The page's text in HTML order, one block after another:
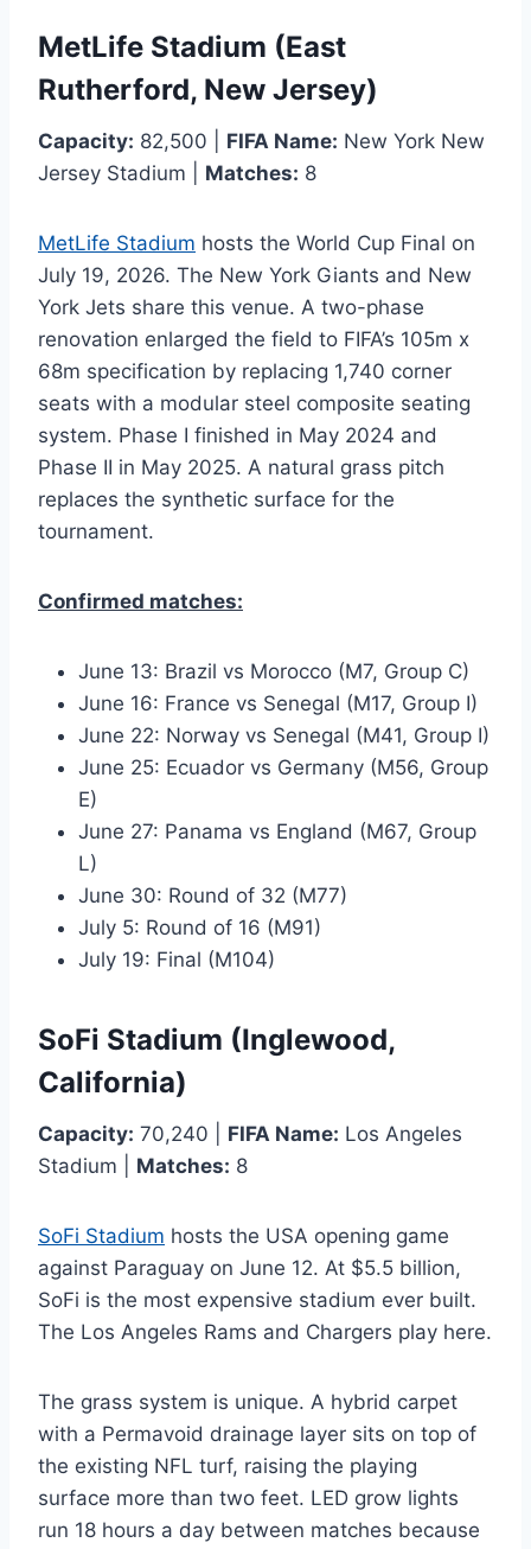
MetLife Stadium (East
Rutherford, New Jersey)
Capacity: 82,500 | FIFA Name: New York New
Jersey Stadium | Matches: 8
MetLife Stadium hosts the World Cup Final on
July 19, 2026. The New York Giants and New
York Jets share this venue. A two-phase
renovation enlarged the field to FIFA’s 105m x
68m specification by replacing 1,740 corner
seats with a modular steel composite seating
system. Phase I finished in May 2024 and
Phase II in May 2025. A natural grass pitch
replaces the synthetic surface for the
tournament.
Confirmed matches:
June 13: Brazil vs Morocco (M7, Group C)
June 16: France vs Senegal (M17, Group I)
June 22: Norway vs Senegal (M41, Group I)
June 25: Ecuador vs Germany (M56, Group
E)
June 27: Panama vs England (M67, Group
L)
June 30: Round of 32 (M77)
July 5: Round of 16 (M91)
July 19: Final (M104)
SoFi Stadium (Inglewood,
California)
Capacity: 70,240 | FIFA Name: Los Angeles
Stadium | Matches: 8
SoFi Stadium hosts the USA opening game
against Paraguay on June 12. At $5.5 billion,
SoFi is the most expensive stadium ever built.
The Los Angeles Rams and Chargers play here.
The grass system is unique. A hybrid carpet
with a Permavoid drainage layer sits on top of
the existing NFL turf, raising the playing
surface more than two feet. LED grow lights
run 18 hours a day between matches because